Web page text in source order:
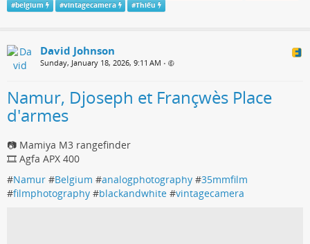
#belgium #vintagecamera #Thiếu
David Johnson
Sunday, January 18, 2026, 9:11 AM •
Namur, Djoseph et Françwès Place
d'armes
📷 Mamiya M3 rangefinder
🎞️ Agfa APX 400
#Namur #Belgium #analogphotography #35mmfilm
#filmphotography #blackandwhite #vintagecamera